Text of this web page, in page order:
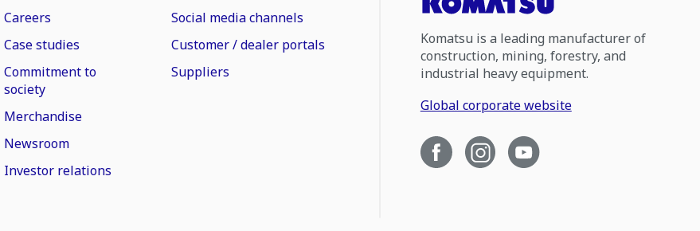
Careers
Case studies
Commitment to
society
Merchandise
Newsroom
Investor relations
Social media channels
Customer / dealer portals
Suppliers
Komatsu is a leading manufacturer of
construction, mining, forestry, and
industrial heavy equipment.
Global corporate website